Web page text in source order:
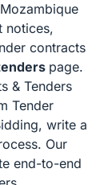
notices,
contracts
page.
& Tenders
Tender
write a
Our
end-to-end